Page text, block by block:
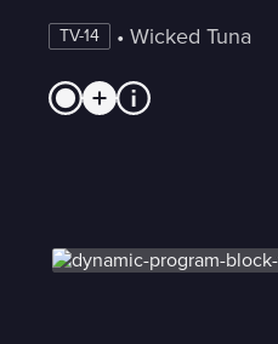
TV-14 • Wicked Tuna